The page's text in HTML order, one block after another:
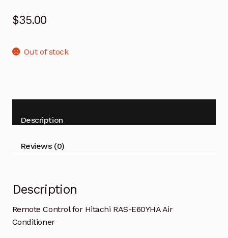
$35.00
Out of stock
Description
Reviews (0)
Description
Remote Control for Hitachi RAS-E60YHA Air
Conditioner